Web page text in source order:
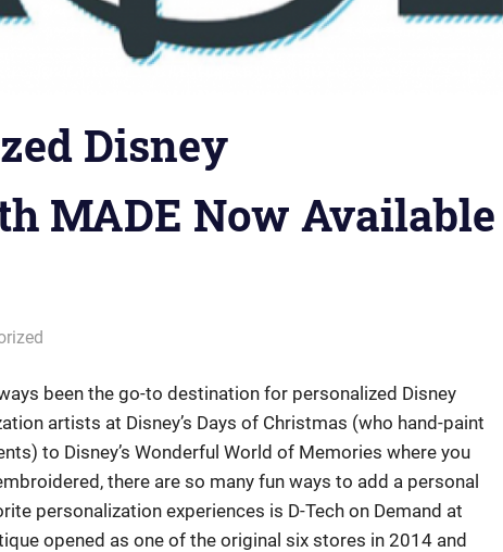
Disney
MADE Now Available
been the go-to destination for personalized Disney
artists at Disney’s Days of Christmas (who hand-paint
to Disney’s Wonderful World of Memories where you
there are so many fun ways to add a personal
personalization experiences is D-Tech on Demand at
opened as one of the original six stores in 2014 and